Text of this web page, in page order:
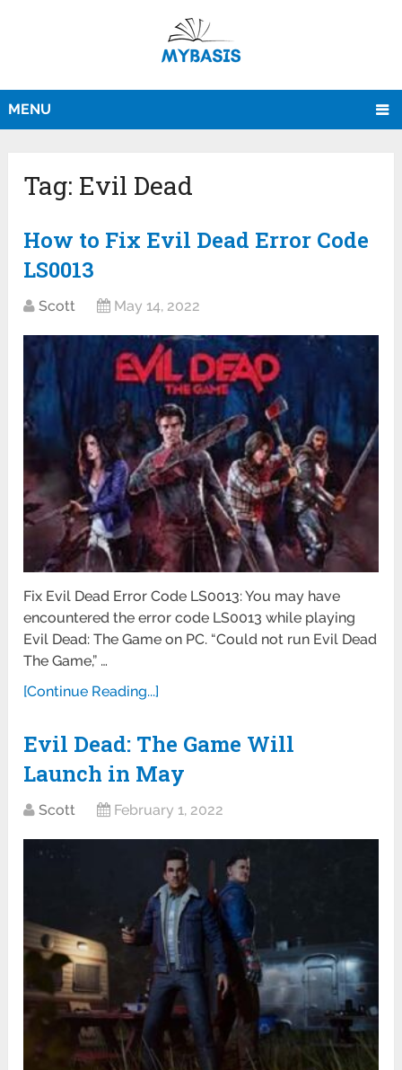
MENU
Tag: Evil Dead
How to Fix Evil Dead Error Code
LS0013
Scott May 14, 2022
Fix Evil Dead Error Code LS0013: You may have
encountered the error code LS0013 while playing
Evil Dead: The Game on PC. “Could not run Evil Dead
The Game,” …
[Continue Reading...]
Evil Dead: The Game Will
Launch in May
Scott February 1, 2022